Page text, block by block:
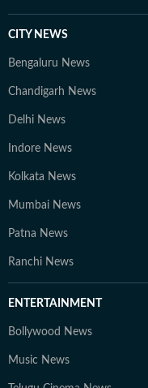
CITY NEWS
Bengaluru News
Chandigarh News
Delhi News
Indore News
Kolkata News
Mumbai News
Patna News
Ranchi News
ENTERTAINMENT
Bollywood News
Music News